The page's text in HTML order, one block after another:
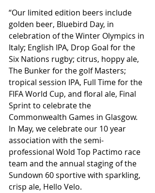
“Our limited edition beers include
golden beer, Bluebird Day, in
celebration of the Winter Olympics in
Italy; English IPA, Drop Goal for the
Six Nations rugby; citrus, hoppy ale,
The Bunker for the golf Masters;
tropical session IPA, Full Time for the
FIFA World Cup, and floral ale, Final
Sprint to celebrate the
Commonwealth Games in Glasgow.
In May, we celebrate our 10 year
association with the semi-
professional Wold Top Pactimo race
team and the annual staging of the
Sundown 60 sportive with sparkling,
crisp ale, Hello Velo.